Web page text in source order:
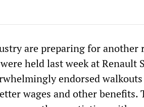
are preparing for another
held last week at Renault
endorsed
wages and other benefits.